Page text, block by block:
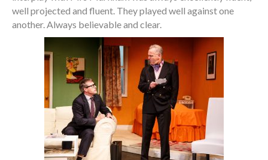
well projected and fluent. They played well against one
another. Always believable and clear.